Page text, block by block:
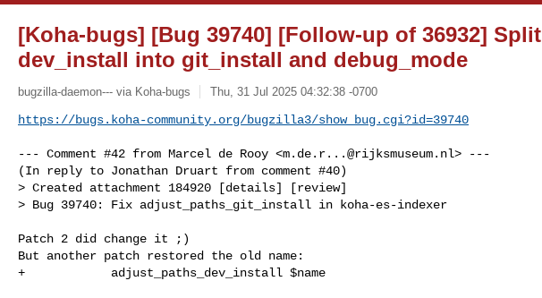
[Koha-bugs] [Bug 39740] [Follow-up of 36932] Split
dev_install into git_install and debug_mode
bugzilla-daemon--- via Koha-bugs Thu, 31 Jul 2025 04:32:38 -0700
https://bugs.koha-community.org/bugzilla3/show_bug.cgi?id=39740
--- Comment #42 from Marcel de Rooy <m.de.r...@rijksmuseum.nl> ---
(In reply to Jonathan Druart from comment #40)
> Created attachment 184920 [details] [review]
> Bug 39740: Fix adjust_paths_git_install in koha-es-indexer
Patch 2 did change it ;)
But another patch restored the old name:
+            adjust_paths_dev_install $name